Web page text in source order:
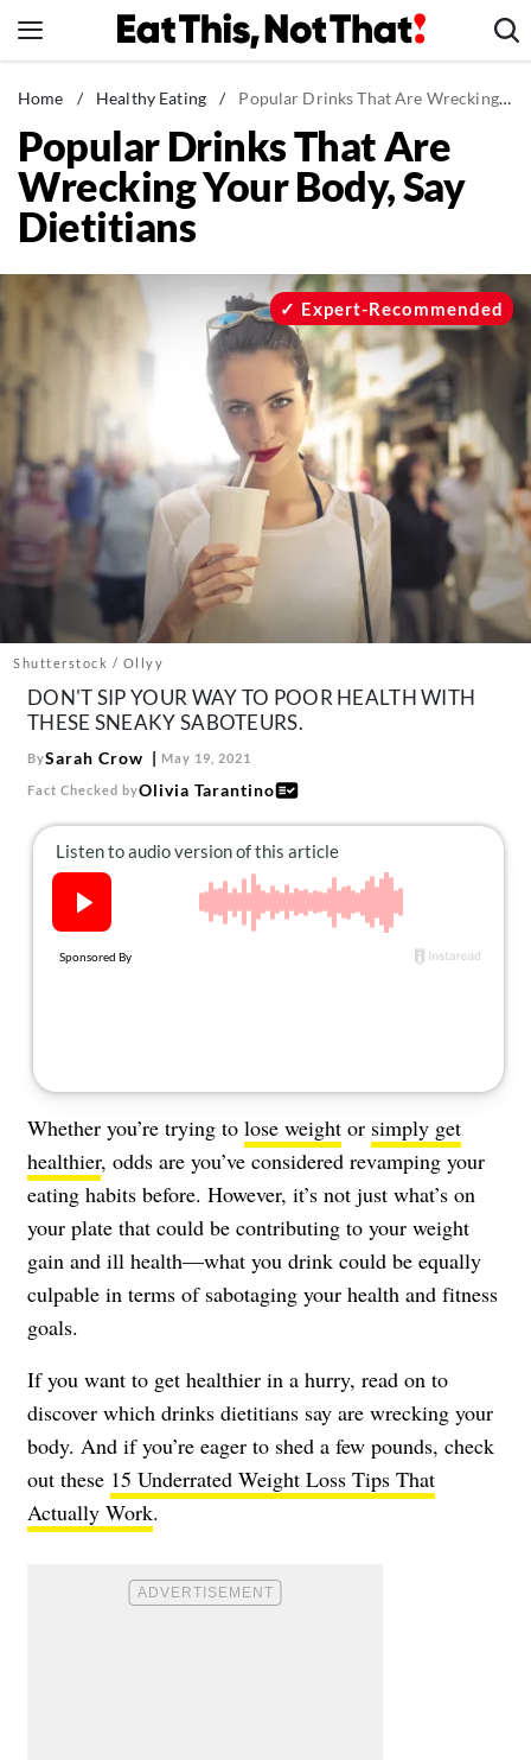
to
News
Healthy Eating
Groceries
Weight Loss
Recipes
Drinks
Mind + Body
The Books
The Newsletter
About Us
Contact
Follow
us:
FacebookInstagram
TikTokPinterest
Home / Healthy Eating / Popular Drinks That Are Wrecking Your Body, Say Dietitians
Popular Drinks That Are
Wrecking Your Body, Say
Dietitians
Shutterstock / Ollyy
Expert-Recommended
DON'T SIP YOUR WAY TO POOR HEALTH WITH
THESE SNEAKY SABOTEURS.
BySarah Crow May 19, 2021
Fact Checked byOlivia Tarantino
Whether you’re trying to lose weight or simply get
healthier, odds are you’ve considered revamping your
eating habits before. However, it’s not just what’s on
your plate that could be contributing to your weight
gain and ill health—what you drink could be equally
culpable in terms of sabotaging your health and fitness
goals.
If you want to get healthier in a hurry, read on to
discover which drinks dietitians say are wrecking your
body. And if you’re eager to shed a few pounds, check
out these 15 Underrated Weight Loss Tips That
Actually Work.